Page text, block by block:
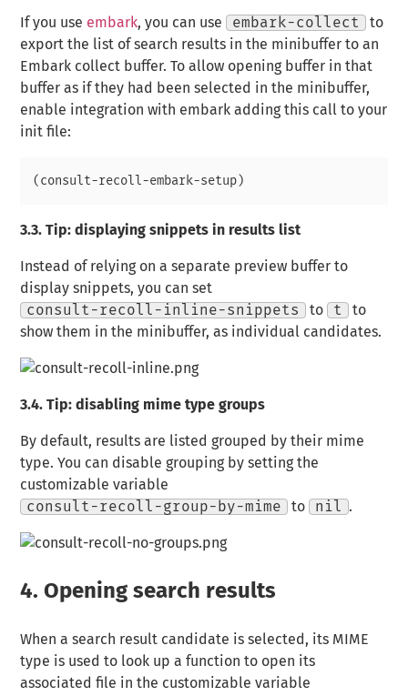
If you use embark, you can use embark-collect
to
export the list of search results in the minibuffer to an
Embark collect buffer. To allow opening buffer in that
buffer as if they had been selected in the minibuffer,
enable integration with embark adding this call to your
init file:
3.3. Tip: displaying snippets in results list
Instead of relying on a separate preview buffer to
display snippets, you can set
consult-recoll-inline-snippets
to t
to
show them in the minibuffer, as individual candidates.
3.4. Tip: disabling mime type groups
By default, results are listed grouped by their mime
type. You can disable grouping by setting the
customizable variable
consult-recoll-group-by-mime
to nil .
4. Opening search results
When a search result candidate is selected, its MIME
type is used to look up a function to open its
associated file in the customizable variable